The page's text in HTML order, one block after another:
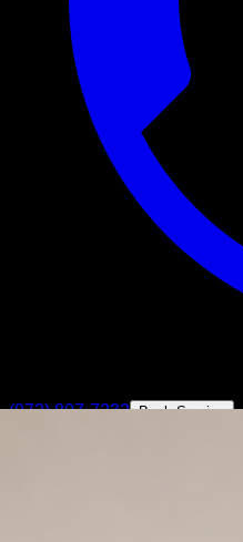
(972) 807-7232 Book Service